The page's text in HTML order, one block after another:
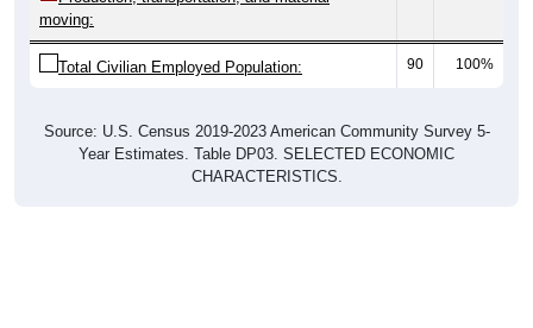
moving:
Total Civilian Employed Population: 90 100%
Source: U.S. Census 2019-2023 American Community Survey 5-
Year Estimates. Table DP03. SELECTED ECONOMIC
CHARACTERISTICS.